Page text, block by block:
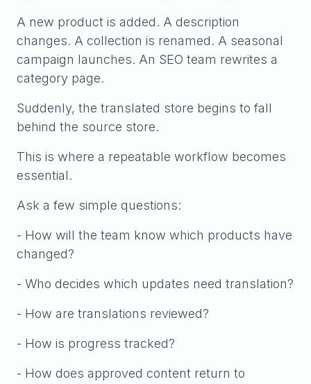
A new product is added. A description
changes. A collection is renamed. A seasonal
campaign launches. An SEO team rewrites a
category page.
Suddenly, the translated store begins to fall
behind the source store.
This is where a repeatable workflow becomes
essential.
Ask a few simple questions:
- How will the team know which products have
changed?
- Who decides which updates need translation?
- How are translations reviewed?
- How is progress tracked?
- How does approved content return to